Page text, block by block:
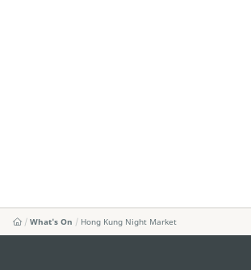
What's On Hong Kung Night Market